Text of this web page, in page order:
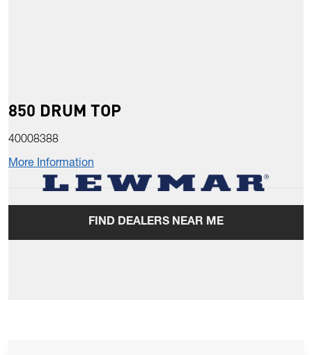
850 DRUM TOP
40008388
More Information
FIND DEALERS NEAR ME